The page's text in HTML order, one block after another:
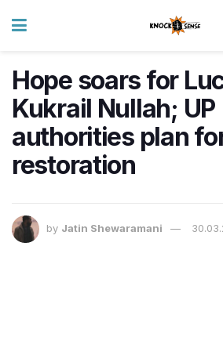
Hope soars for
Kukrail Nullah; UP
authorities plan
restoration
by Jatin Shewaramani